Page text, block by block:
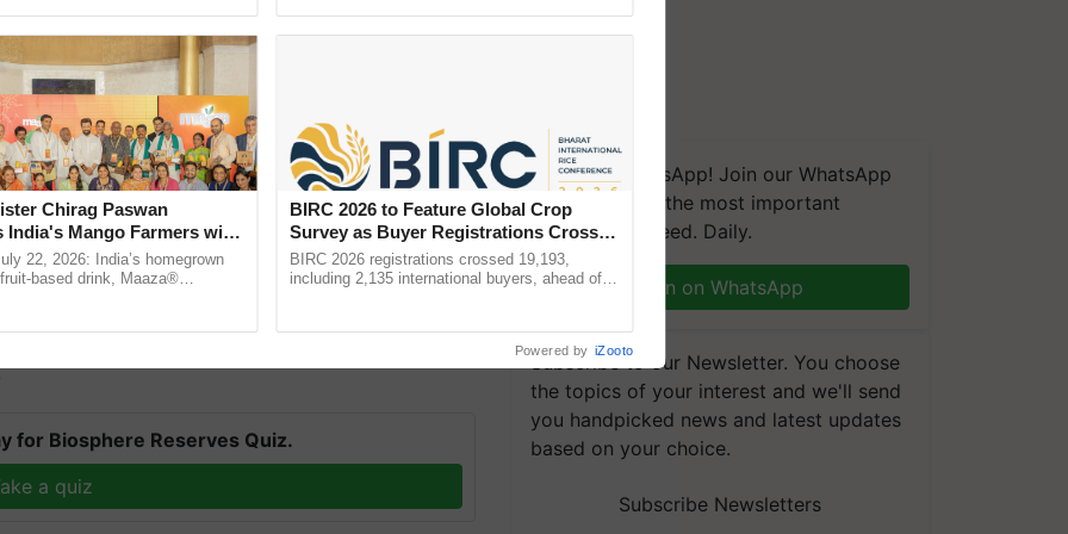
is the second online BS program at IIT Madras,
and Applications.
for Biosphere Reserves Quiz.
a quiz
We're on WhatsApp! Join our WhatsApp
group and get the most important
updates you need. Daily.
Join on WhatsApp
Subscribe to our Newsletter. You choose
the topics of your interest and we'll send
you handpicked news and latest updates
based on your choice.
Subscribe Newsletters
Chirag Paswan
India's Mango Farmers with
The Coca-Cola India
22, 2026: India’s homegrown
based drink, Maaza®
BIRC 2026 to Feature Global Crop
Survey as Buyer Registrations Crosses
2,135.
BIRC 2026 registrations crossed 19,193,
including 2,135 international buyers, ahead of
Powered by iZooto